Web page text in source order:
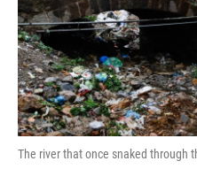
The river that once snaked through